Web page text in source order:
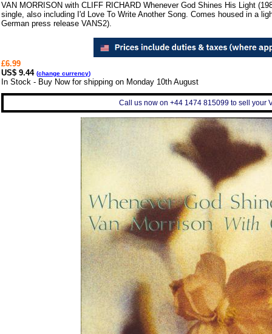
VAN MORRISON with CLIFF RICHARD Whenever God Shines His Light
single, also including I'd Love To Write Another Song. Comes housed in a
German press release VANS2).
£6.99
US$ 9.44 (change currency)
In Stock - Buy Now for shipping on Monday 10th August
Call us now on +44 1474 815099 to sell your